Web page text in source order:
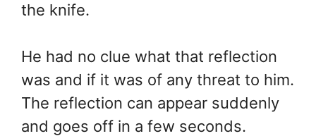
the knife.
He had no clue what that reflection
was and if it was of any threat to him.
The reflection can appear suddenly
and goes off in a few seconds.